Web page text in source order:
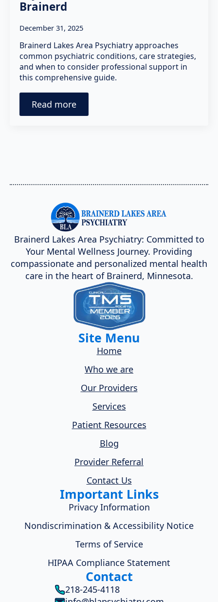
Brainerd
December 31, 2025
Brainerd Lakes Area Psychiatry approaches
common psychiatric conditions, care strategies,
and when to consider professional support in
this comprehensive guide.
Read more
Brainerd Lakes Area Psychiatry: Committed to
Your Mental Wellness Journey. Providing
compassionate and personalized mental health
care in the heart of Brainerd, Minnesota.
Site Menu
Home
Who we are
Our Providers
Services
Patient Resources
Blog
Provider Referral
Contact Us
Important Links
Privacy Information
Nondiscrimination & Accessibility Notice
Terms of Service
HIPAA Compliance Statement
Contact
218-245-4118